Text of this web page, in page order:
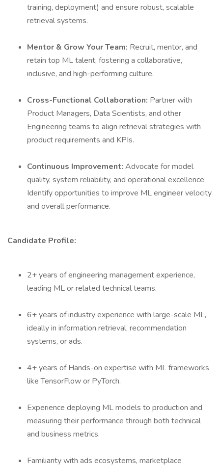
training, deployment) and ensure robust, scalable
retrieval systems.
Mentor & Grow Your Team: Recruit, mentor, and
retain top ML talent, fostering a collaborative,
inclusive, and high-performing culture.
Cross-Functional Collaboration: Partner with
Product Managers, Data Scientists, and other
Engineering teams to align retrieval strategies with
product requirements and KPIs.
Continuous Improvement: Advocate for model
quality, system reliability, and operational excellence.
Identify opportunities to improve ML engineer velocity
and overall performance.
Candidate Profile:
2+ years of engineering management experience,
leading ML or related technical teams.
6+ years of industry experience with large-scale ML,
ideally in information retrieval, recommendation
systems, or ads.
4+ years of Hands-on expertise with ML frameworks
like TensorFlow or PyTorch.
Experience deploying ML models to production and
measuring their performance through both technical
and business metrics.
Familiarity with ads ecosystems, marketplace